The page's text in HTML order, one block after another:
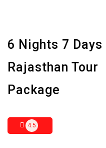
6 Nights 7 Days
Rajasthan Tour
Package
4.5